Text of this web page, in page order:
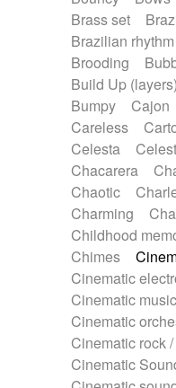
Graceful thongs
Guitars
Handclap
Harpsichord
Horn
Horn
Japanese bowl
Keyboard
Mandolin
Melodica
Musical saw
Percussion
Pizzicato
Prepared piano
Reverberated
Ropes
Sanza
Saxophone
Slide guitar
Brass set
Brazilian rhythm
Brooding
Build Up (layers)
Bumpy
Cajon
Careless
Celesta
Chacarera
Chaotic
Charming
Childhood
Chimes
Cinematic
Cinematic music
Cinematic
Cinematic rock
Cinematic